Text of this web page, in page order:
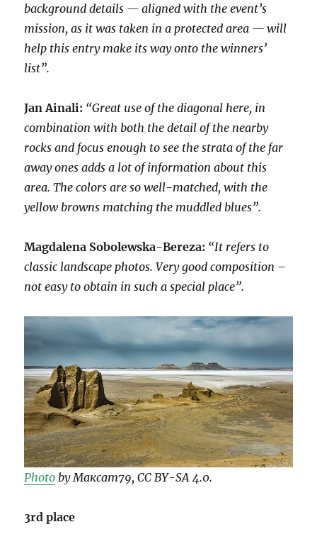
background details — aligned with the event’s
mission, as it was taken in a protected area — will
help this entry make its way onto the winners’
list”.
Jan Ainali: “Great use of the diagonal here, in
combination with both the detail of the nearby
rocks and focus enough to see the strata of the far
away ones adds a lot of information about this
area. The colors are so well-matched, with the
yellow browns matching the muddled blues”.
Magdalena Sobolewska-Bereza: “It refers to
classic landscape photos. Very good composition –
not easy to obtain in such a special place”.
Photo by Максат79, CC BY-SA 4.0.
3rd place